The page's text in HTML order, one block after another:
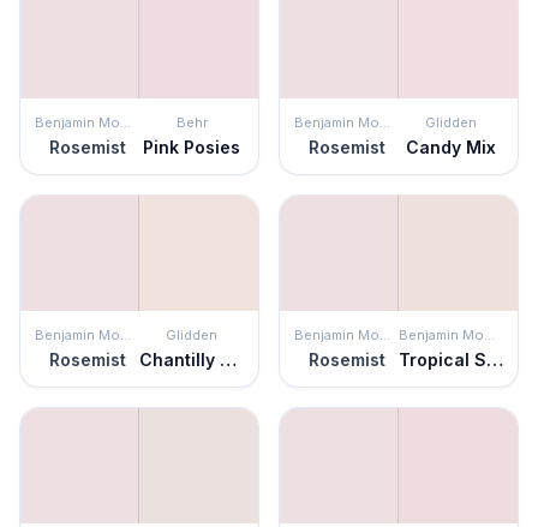
Benjamin Moore
Rosemist
Behr
Pink Posies
Benjamin Moore
Rosemist
Glidden
Candy Mix
Benjamin Moore
Rosemist
Glidden
Chantilly Lace
Benjamin Moore
Rosemist
Benjamin Moore
Tropical Sand